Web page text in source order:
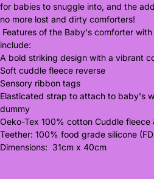
for babies to snuggle into, and the
no more lost and dirty comforters!
Features of the Baby's comforter
include:
A bold striking design with a vibrant
Soft cuddle fleece reverse
Sensory ribbon tags
Elasticated strap to attach to baby's
dummy
Oeko-Tex 100% cotton Cuddle fleece
Teether: 100% food grade silicone
Dimensions: 31cm x 40cm